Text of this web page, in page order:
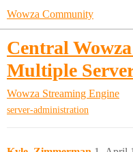
Wowza Community
Central
Multiple
Wowza Streaming Engine
server-administration